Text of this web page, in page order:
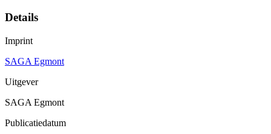
Details
Imprint
SAGA Egmont
Uitgever
SAGA Egmont
Publicatiedatum